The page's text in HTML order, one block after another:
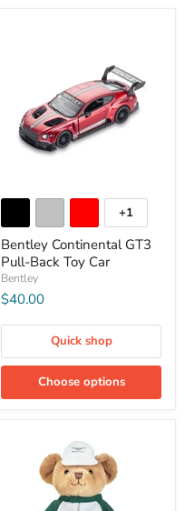
+1
Bentley Continental GT3
Pull-Back Toy Car
Bentley
$40.00
Quick shop
Choose options